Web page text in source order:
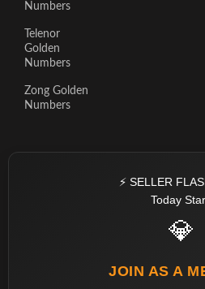
Numbers
Telenor
Golden
Numbers
Zong Golden
Numbers
⚡ SELLER
Today
💎
JOIN AS A